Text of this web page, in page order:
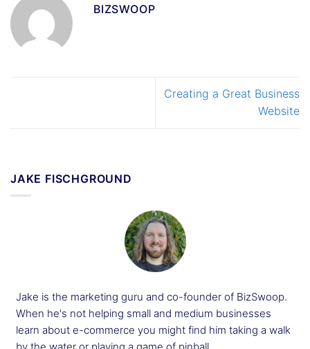
BIZSWOOP
Creating a Great Business
Website
JAKE FISCHGROUND
Jake is the marketing guru and co-founder of BizSwoop.
When he's not helping small and medium businesses
learn about e-commerce you might find him taking a walk